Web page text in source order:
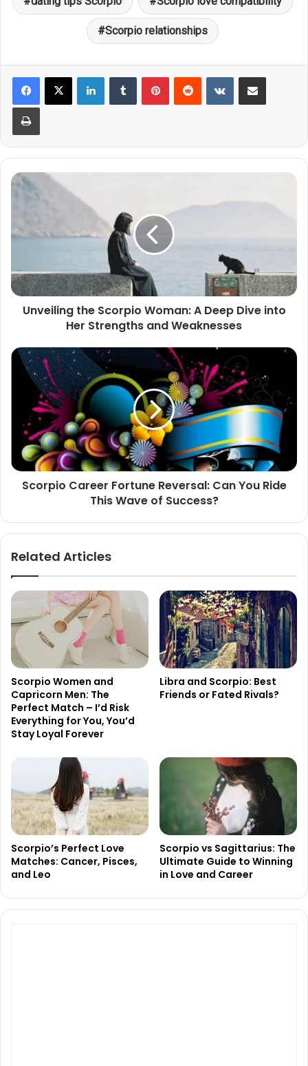
Scorpio relationships
LinkedInTumblr PinterestReddit VKontakteShare via Email
Print
Unveiling
A
into
Her
Strengths
Unveiling the Scorpio Woman: A Deep Dive into
Her Strengths and Weaknesses
Scorpio
Career
Fortune
Reversal:
You
This
Wave
Scorpio Career Fortune Reversal: Can You Ride
This Wave of Success?
Related Articles
Scorpio Women and
Capricorn Men: The
Perfect Match – I’d Risk
Everything for You, You’d
Stay Loyal Forever
Libra and Scorpio: Best
Friends or Fated Rivals?
Scorpio’s Perfect Love
Matches: Cancer, Pisces,
and Leo
Scorpio vs Sagittarius: The
Ultimate Guide to Winning
in Love and Career